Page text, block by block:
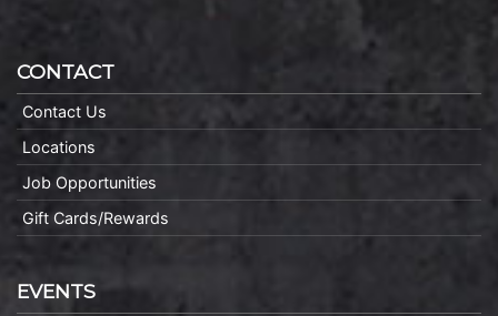
CONTACT
Contact Us
Locations
Job Opportunities
Gift Cards/Rewards
EVENTS